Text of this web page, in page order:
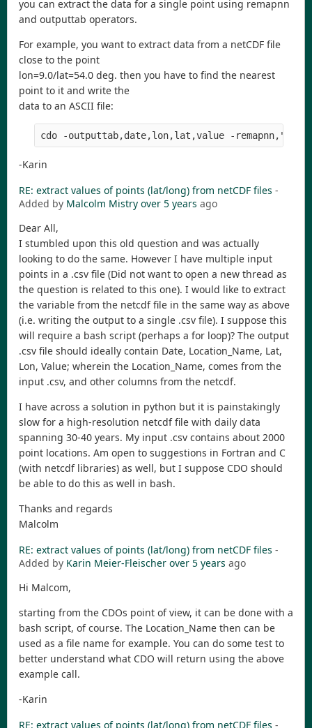
you can extract the data for a single point using remapnn
and outputtab operators.
For example, you want to extract data from a netCDF file
close to the point
lon=9.0/lat=54.0 deg. then you have to find the nearest
point to it and write the
data to an ASCII file:
-Karin
RE: extract values of points (lat/long) from netCDF files -
Added by Malcolm Mistry over 5 years ago
Dear All,
I stumbled upon this old question and was actually
looking to do the same. However I have multiple input
points in a .csv file (Did not want to open a new thread as
the question is related to this one). I would like to extract
the variable from the netcdf file in the same way as above
(i.e. writing the output to a single .csv file). I suppose this
will require a bash script (perhaps a for loop)? The output
.csv file should ideally contain Date, Location_Name, Lat,
Lon, Value; wherein the Location_Name, comes from the
input .csv, and other columns from the netcdf.
I have across a solution in python but it is painstakingly
slow for a high-resolution netcdf file with daily data
spanning 30-40 years. My input .csv contains about 2000
point locations. Am open to suggestions in Fortran and C
(with netcdf libraries) as well, but I suppose CDO should
be able to do this as well in bash.
Thanks and regards
Malcolm
RE: extract values of points (lat/long) from netCDF files -
Added by Karin Meier-Fleischer over 5 years ago
Hi Malcom,
starting from the CDOs point of view, it can be done with a
bash script, of course. The Location_Name then can be
used as a file name for example. You can do some test to
better understand what CDO will return using the above
example call.
-Karin
RE: extract values of points (lat/long) from netCDF files -